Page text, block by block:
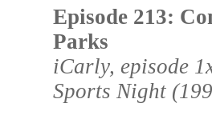
Episode 213:
Parks
iCarly, episode
Sports Night